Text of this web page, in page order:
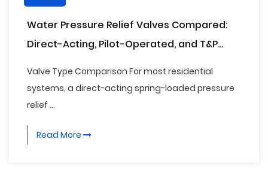
Water Pressure Relief Valves Compared:
Direct-Acting, Pilot-Operated, and T&P
Valve Type Comparison For most residential
systems, a direct-acting spring-loaded pressure
relief ...
Read More